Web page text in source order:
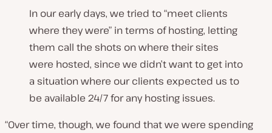
In our early days, we tried to “meet clients
where they were” in terms of hosting, letting
them call the shots on where their sites
were hosted, since we didn’t want to get into
a situation where our clients expected us to
be available 24/7 for any hosting issues.
“Over time, though, we found that we were spending